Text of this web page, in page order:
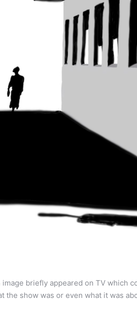
briefly appeared on TV which
the show was or even what it was